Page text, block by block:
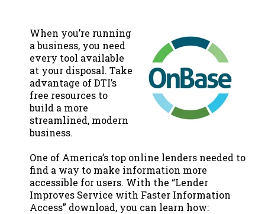
When you’re running
a business, you need
every tool available
at your disposal. Take
advantage of DTI’s
free resources to
build a more
streamlined, modern
business.
One of America’s top online lenders needed to
find a way to make information more
accessible for users. With the “Lender
Improves Service with Faster Information
Access” download, you can learn how: